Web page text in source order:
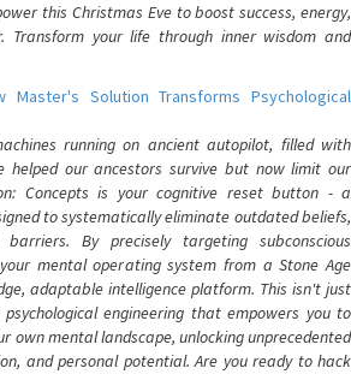
this Christmas Eve to boost success, energy,
Transform your life through inner wisdom and
Master's Solution Transforms Psychological
running on ancient autopilot, filled with
helped our ancestors survive but now limit our
Concepts is your cognitive reset button - a
to systematically eliminate outdated beliefs,
By precisely targeting subconscious
mental operating system from a Stone Age
adaptable intelligence platform. This isn't just
engineering that empowers you to
own mental landscape, unlocking unprecedented
and personal potential. Are you ready to hack